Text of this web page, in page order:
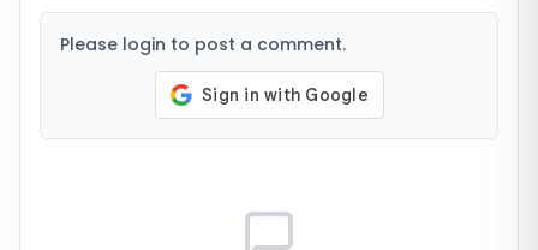
Please login to post a comment.